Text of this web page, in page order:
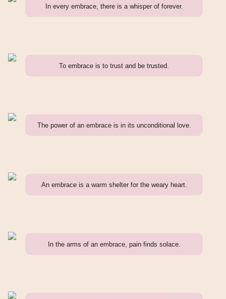
In every embrace, there is a whisper of forever.
To embrace is to trust and be trusted.
The power of an embrace is in its unconditional love.
An embrace is a warm shelter for the weary heart.
In the arms of an embrace, pain finds solace.